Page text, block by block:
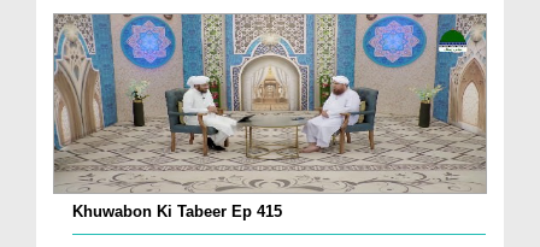
Khuwabon Ki Tabeer Ep 415